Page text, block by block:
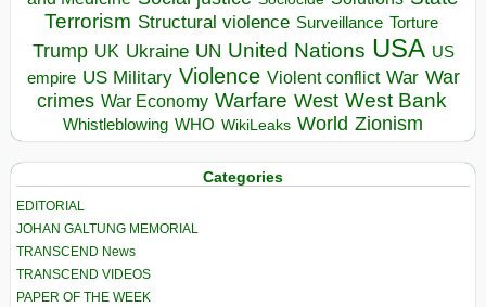
Terrorism Structural violence Surveillance Torture
Trump UK Ukraine UN United Nations USA US
empire US Military Violence Violent conflict War War
crimes War Economy Warfare West West Bank
Whistleblowing WHO WikiLeaks World Zionism
Categories
EDITORIAL
JOHAN GALTUNG MEMORIAL
TRANSCEND News
TRANSCEND VIDEOS
PAPER OF THE WEEK